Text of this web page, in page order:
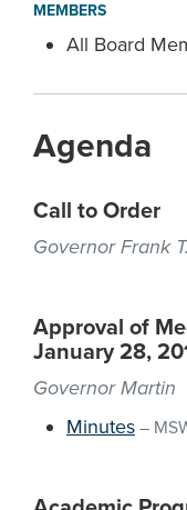
MEMBERS
All Board
Agenda
Call to Order
Governor Frank
Approval of
January 28,
Governor Martin
Minutes –